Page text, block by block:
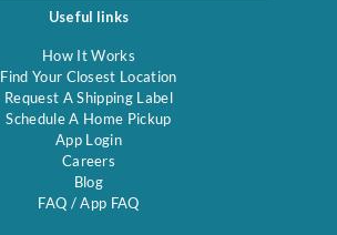
Useful links
How It Works
Find Your Closest Location
Request A Shipping Label
Schedule A Home Pickup
App Login
Careers
Blog
FAQ /App FAQ